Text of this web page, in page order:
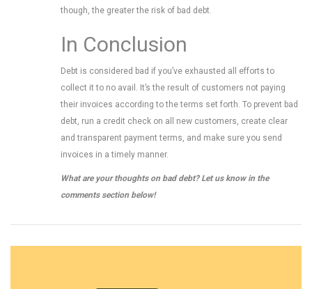
though, the greater the risk of bad debt.
In Conclusion
Debt is considered bad if you’ve exhausted all efforts to
collect it to no avail. It’s the result of customers not paying
their invoices according to the terms set forth. To prevent bad
debt, run a credit check on all new customers, create clear
and transparent payment terms, and make sure you send
invoices in a timely manner.
What are your thoughts on bad debt? Let us know in the
comments section below!